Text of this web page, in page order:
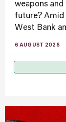
weapons
future? Amid
West Bank
6 AUGUST 2026